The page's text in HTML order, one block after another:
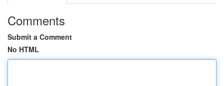
Comments
Submit a Comment
No HTML